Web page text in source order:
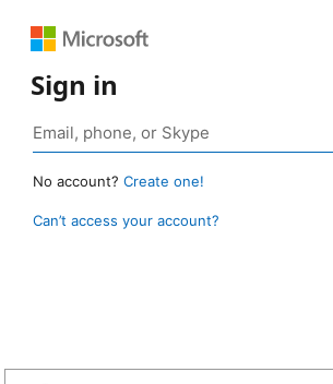
Sign in
No account? Create one!
Can’t access your account?